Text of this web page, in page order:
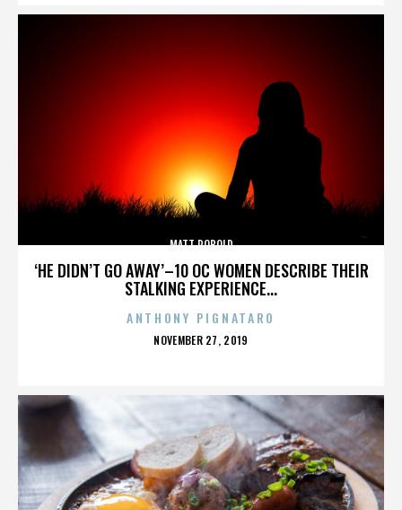
‘HE DIDN’T GO AWAY’–10 OC WOMEN DESCRIBE THEIR
STALKING EXPERIENCE...
MATT ROBOLD
ANTHONY PIGNATARO
POSTED
NOVEMBER 27, 2019